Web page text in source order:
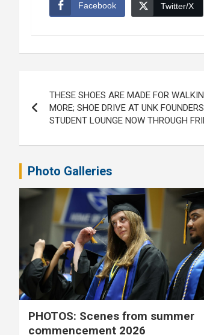
Facebook Twitter/X
navigation
THESE SHOES ARE MADE FOR
MORE; SHOE DRIVE AT UNK
STUDENT LOUNGE NOW THROUGH
Photo Galleries
PHOTOS: Scenes from summer
commencement 2026